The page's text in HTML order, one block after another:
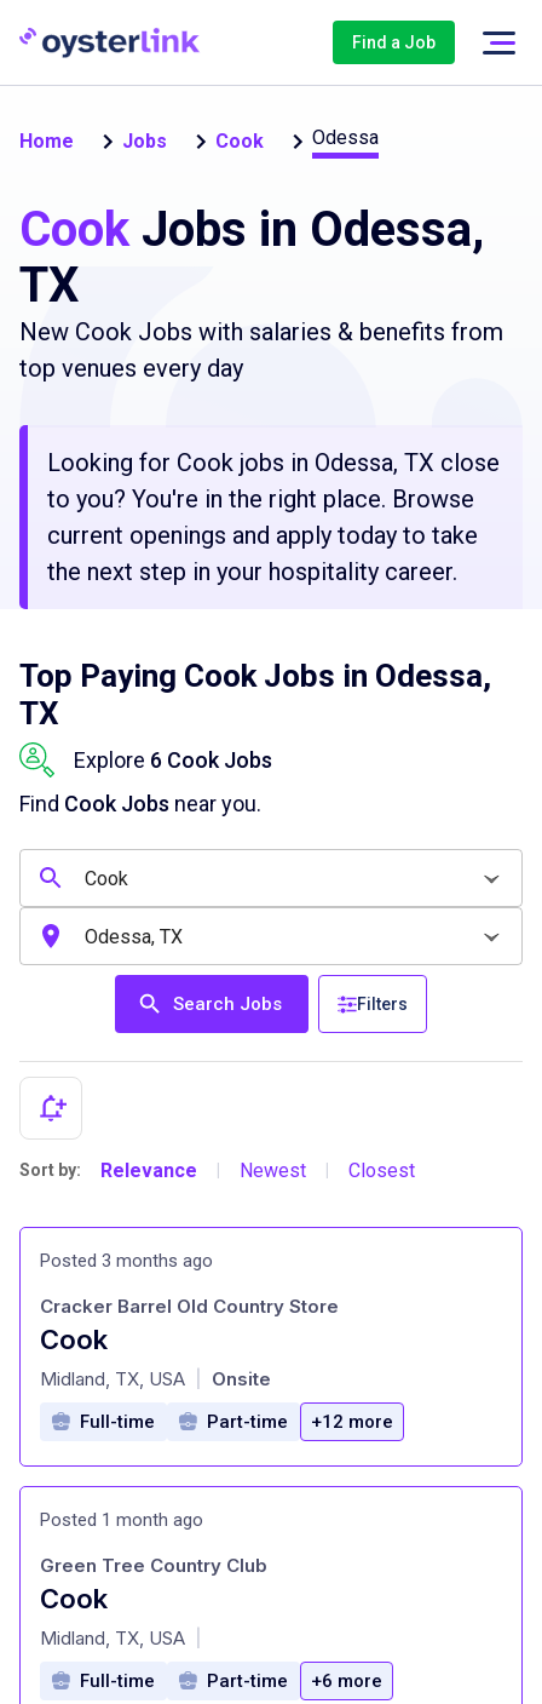
Find a Job
Home Jobs Cook Odessa
CookJobs in Odessa,
TX
New Cook Jobs with salaries & benefits from
top venues every day
Looking for Cook jobs in Odessa, TX close
to you? You're in the right place. Browse
current openings and apply today to take
the next step in your hospitality career.
Top Paying Cook Jobs in Odessa,
TX
Explore 6 Cook Jobs
Find Cook Jobs near you.
Search Jobs Filters
Sort by: Relevance Newest Closest
Posted 3 months ago
Cook
at
Cracker Barrel Old Country Store
Midland, TX, USA Onsite
Full-time Part-time +12 more
Posted 1 month ago
Cook
at
Green Tree Country Club
Midland, TX, USA
Full-time Part-time +6 more